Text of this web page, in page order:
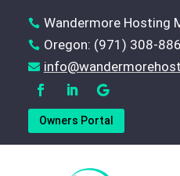
 Wandermore Hosting
 Oregon: (971) 308-

Owners Portal